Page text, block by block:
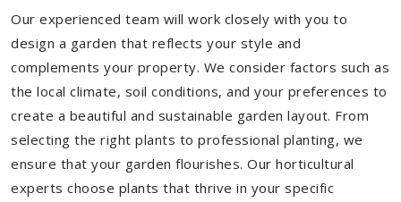
Our experienced team will work closely with you to
design a garden that reflects your style and
complements your property. We consider factors such as
the local climate, soil conditions, and your preferences to
create a beautiful and sustainable garden layout. From
selecting the right plants to professional planting, we
ensure that your garden flourishes. Our horticultural
experts choose plants that thrive in your specific